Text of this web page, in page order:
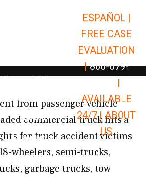
Open Car Accidents
Open Truck Accidents
Open
Personal Injury Open Personal Injury
Premises Liability Open Premises
Results
Resources Open Resources
ESPAÑOL |
FREE CASE
EVALUATION
| 866-679-
|
AVAILABLE
24/7 | ABOUT
US
from passenger vehicle
commercial truck hits a
for truck accident victims
wheelers, semi-trucks,
garbage trucks, tow